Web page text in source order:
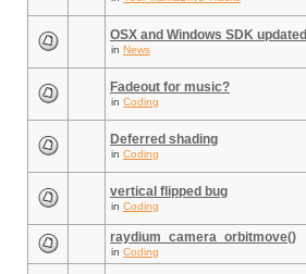
OSX and Windows SDK updated
in News
Fadeout for music?
in Coding
Deferred shading
in Coding
vertical flipped bug
in Coding
raydium_camera_orbitmove()
in Coding